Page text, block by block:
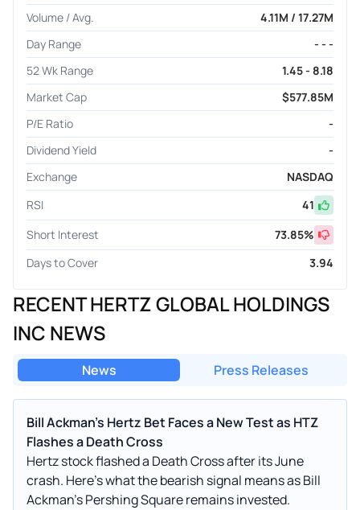
Volume / Avg.
4.11M / 17.27M
Day Range
- - -
52 Wk Range
1.45 - 8.18
Market Cap
$577.85M
P/E Ratio
-
Dividend Yield
-
Exchange
NASDAQ
RSI
41
Short Interest
73.85%
Days to Cover
3.94
RECENT HERTZ GLOBAL HOLDINGS
INC NEWS
News Press Releases
Bill Ackman's Hertz Bet Faces a New Test as HTZ
Flashes a Death Cross
Hertz stock flashed a Death Cross after its June
crash. Here's what the bearish signal means as Bill
Ackman's Pershing Square remains invested.